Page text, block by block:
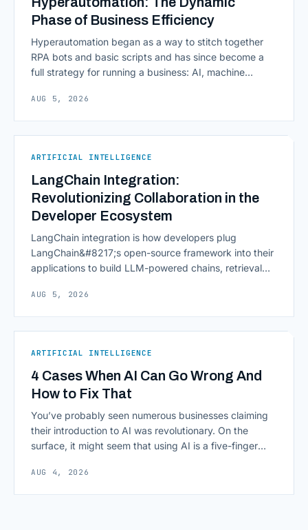
Phase of Business Efficiency
Hyperautomation began as a way to stitch together
RPA bots and basic scripts and has since become a
full strategy for running a business: AI, machine
and orchestration layers working together
isolated tasks. Basic process automation already
AUG 5, 2026
ARTIFICIAL INTELLIGENCE
LangChain Integration:
Revolutionizing Collaboration in the
Developer Ecosystem
LangChain integration is how developers plug
LangChain&#8217;s open-source framework into their
applications to build LLM-powered chains, retrieval
from scratch. It isn&#8217;t a hosted platform with a
toolkit wrapping the repetitive parts of working with
retrievers, [&hellip;]
AUG 5, 2026
ARTIFICIAL INTELLIGENCE
4 Cases When AI Can Go Wrong And
How to Fix That
You’ve probably seen numerous businesses claiming
their introduction to AI was revolutionary. On the
surface, it might seem that using AI is a five-finger
output with exactly what you need. The reality,
AUG 4, 2026